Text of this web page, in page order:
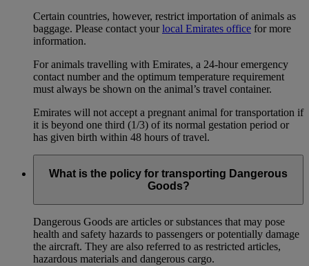
Certain countries, however, restrict importation of animals as
baggage. Please contact yourlocal Emirates office for more
information.
For animals travelling with Emirates, a 24-hour emergency
contact number and the optimum temperature requirement
must always be shown on the animal’s travel container.
Emirates will not accept a pregnant animal for transportation if
it is beyond one third (1/3) of its normal gestation period or
has given birth within 48 hours of travel.
What is the policy for transporting Dangerous
Goods?
Dangerous Goods are articles or substances that may pose
health and safety hazards to passengers or potentially damage
the aircraft. They are also referred to as restricted articles,
hazardous materials and dangerous cargo.